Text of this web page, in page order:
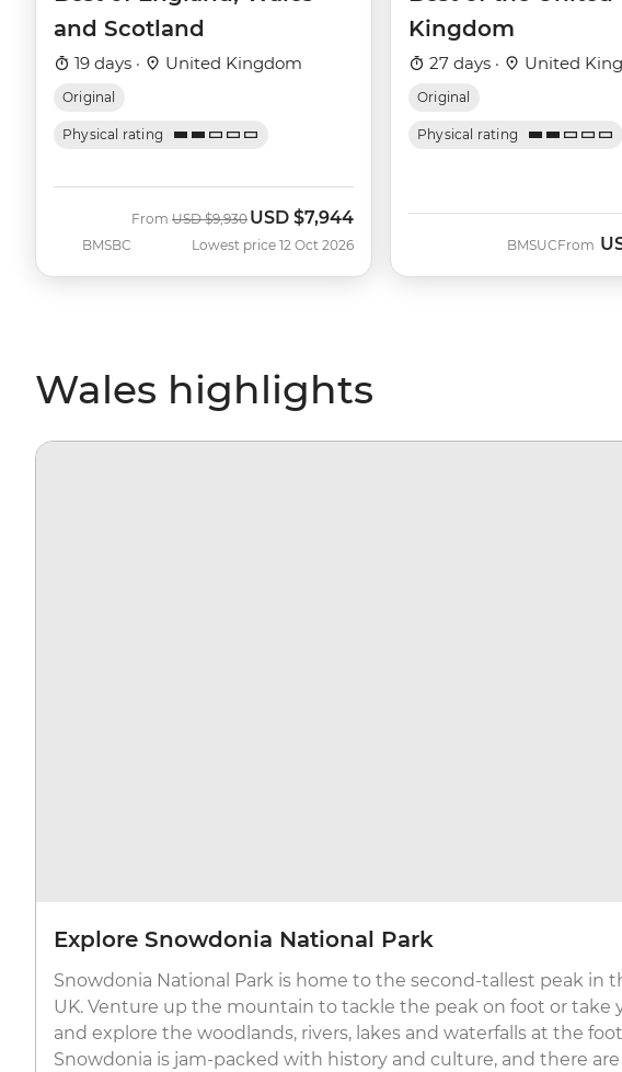
and Scotland
19 days · United Kingdom
Original
Physical rating
BMSBC
From Was
USD $9,930 Now
USD $7,944
Lowest price 12 Oct 2026
Kingdom
27 days · United
Original
Physical rating
BMSUCFrom
Wales highlights
Explore Snowdonia National Park
Snowdonia National Park is home to the second-tallest peak in
UK. Venture up the mountain to tackle the peak on foot or take
and explore the woodlands, rivers, lakes and waterfalls at the
Snowdonia is jam-packed with history and culture, and there